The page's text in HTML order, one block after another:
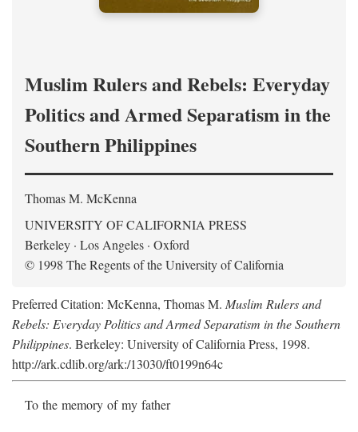
Muslim Rulers and Rebels: Everyday
Politics and Armed Separatism in the
Southern Philippines
Thomas M. McKenna
UNIVERSITY OF CALIFORNIA PRESS
Berkeley · Los Angeles · Oxford
© 1998 The Regents of the University of California
Preferred Citation: McKenna, Thomas M. Muslim Rulers and
Rebels: Everyday Politics and Armed Separatism in the Southern
Philippines. Berkeley: University of California Press, 1998.
http://ark.cdlib.org/ark:/13030/ft0199n64c
To the memory of my father